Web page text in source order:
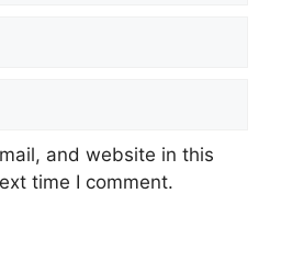
and website in this
time I comment.